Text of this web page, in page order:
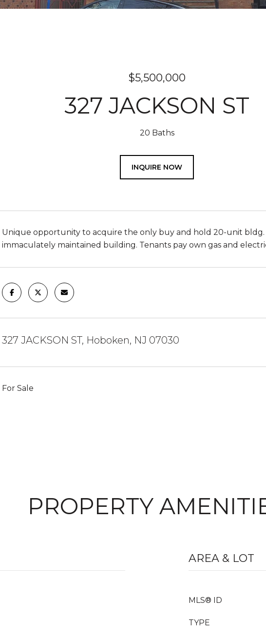
$5,500,000
327 JACKSON ST
20 Baths
INQUIRE NOW
Unique opportunity to acquire the only buy and hold 20-unit bldg.
immaculately maintained building. Tenants pay own gas and
327 JACKSON ST, Hoboken, NJ 07030
For Sale
PROPERTY
AREA & LOT
MLS® ID
TYPE